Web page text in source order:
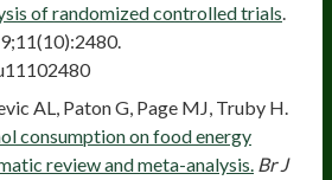
of randomized controlled trials.
AL, Paton G, Page MJ, Truby H.
consumption on food energy
review and meta-analysis. Br J